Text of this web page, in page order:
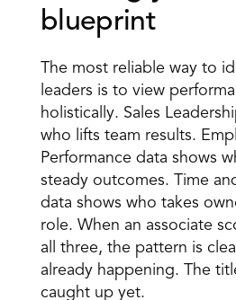
blueprint
The most reliable way to
leaders is to view
holistically. Sales
who lifts team results.
Performance data shows
steady outcomes. Time
data shows who takes
role. When an associate
all three, the pattern is
already happening. The
caught up yet.